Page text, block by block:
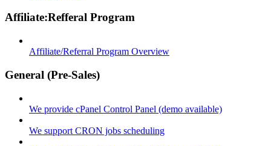
Affiliate:Refferal Program
Affiliate/Referral Program Overview
General (Pre-Sales)
We provide cPanel Control Panel (demo available)
We support CRON jobs scheduling